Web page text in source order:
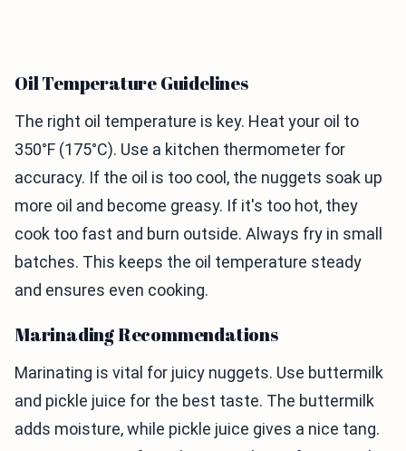
Oil Temperature Guidelines
The right oil temperature is key. Heat your oil to
350°F (175°C). Use a kitchen thermometer for
accuracy. If the oil is too cool, the nuggets soak up
more oil and become greasy. If it's too hot, they
cook too fast and burn outside. Always fry in small
batches. This keeps the oil temperature steady
and ensures even cooking.
Marinading Recommendations
Marinating is vital for juicy nuggets. Use buttermilk
and pickle juice for the best taste. The buttermilk
adds moisture, while pickle juice gives a nice tang.